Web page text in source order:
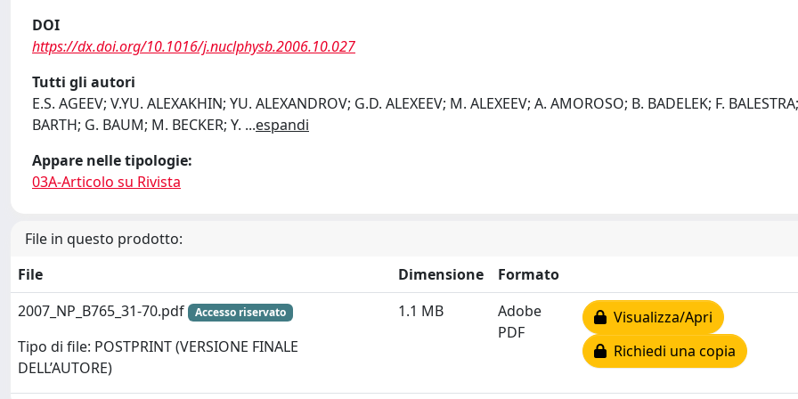
DOI
https://dx.doi.org/10.1016/j.nuclphysb.2006.10.027
Tutti gli autori
E.S. AGEEV; V.YU. ALEXAKHIN; YU. ALEXANDROV; G.D. ALEXEEV; M. ALEXEEV; A. AMOROSO; B. BADELEK; F. BALESTRA;
BARTH; G. BAUM; M. BECKER; Y. ...espandi
Appare nelle tipologie:
03A-Articolo su Rivista
File in questo prodotto:
File
Dimensione
Formato
2007_NP_B765_31-70.pdf
Accesso riservato
Tipo di file: POSTPRINT (VERSIONE FINALE
DELL’AUTORE)
1.1 MB
Adobe
PDF
Visualizza/Apri
Richiedi una copia